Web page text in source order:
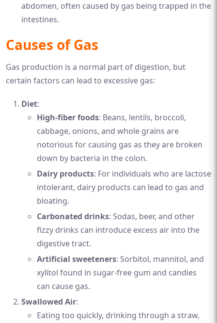
abdomen, often caused by gas being trapped in the
intestines.
Causes of Gas
Gas production is a normal part of digestion, but
certain factors can lead to excessive gas:
Diet:
High-fiber foods: Beans, lentils, broccoli,
cabbage, onions, and whole grains are
notorious for causing gas as they are broken
down by bacteria in the colon.
Dairy products: For individuals who are lactose
intolerant, dairy products can lead to gas and
bloating.
Carbonated drinks: Sodas, beer, and other
fizzy drinks can introduce excess air into the
digestive tract.
Artificial sweeteners: Sorbitol, mannitol, and
xylitol found in sugar-free gum and candies
can cause gas.
Swallowed Air:
Eating too quickly, drinking through a straw,